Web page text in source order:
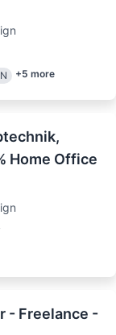
+5 more
Home Office
- Freelance -